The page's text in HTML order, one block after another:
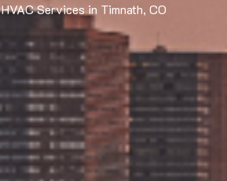
Services in Timnath, CO